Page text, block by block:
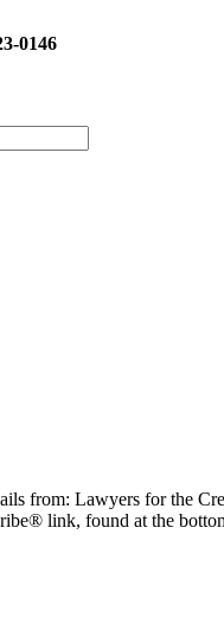
0146
from: Lawyers for the
link, found at the